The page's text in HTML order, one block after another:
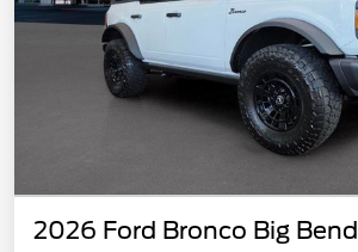
2026 Ford Bronco Big Bend